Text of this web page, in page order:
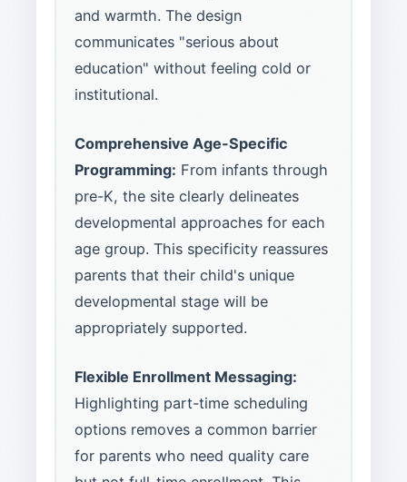
and warmth. The design
communicates "serious about
education" without feeling cold or
institutional.
Comprehensive Age-Specific
Programming: From infants through
pre-K, the site clearly delineates
developmental approaches for each
age group. This specificity reassures
parents that their child's unique
developmental stage will be
appropriately supported.
Flexible Enrollment Messaging:
Highlighting part-time scheduling
options removes a common barrier
for parents who need quality care